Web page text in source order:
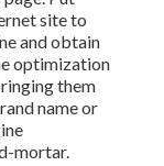
site to
and obtain
optimization
them
name or
mortar.